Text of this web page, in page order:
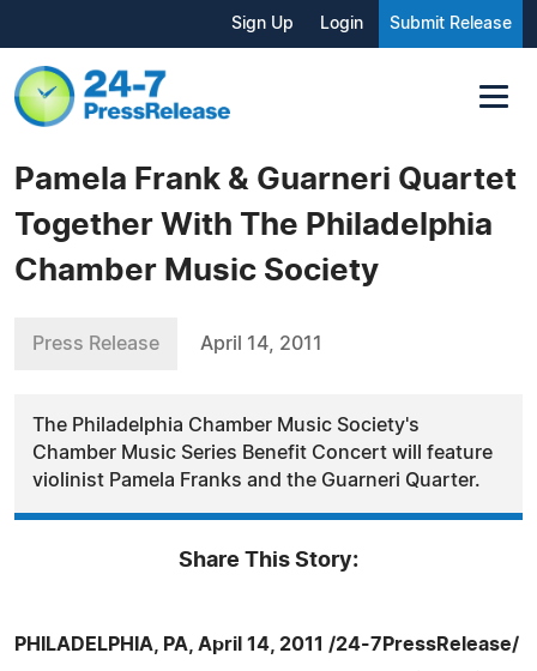
Sign Up Login Submit Release
Pamela Frank & Guarneri Quartet
Together With The Philadelphia
Chamber Music Society
Press Release April 14, 2011
The Philadelphia Chamber Music Society's
Chamber Music Series Benefit Concert will feature
violinist Pamela Franks and the Guarneri Quarter.
Share This Story:
PHILADELPHIA, PA, April 14, 2011 /24-7PressRelease/